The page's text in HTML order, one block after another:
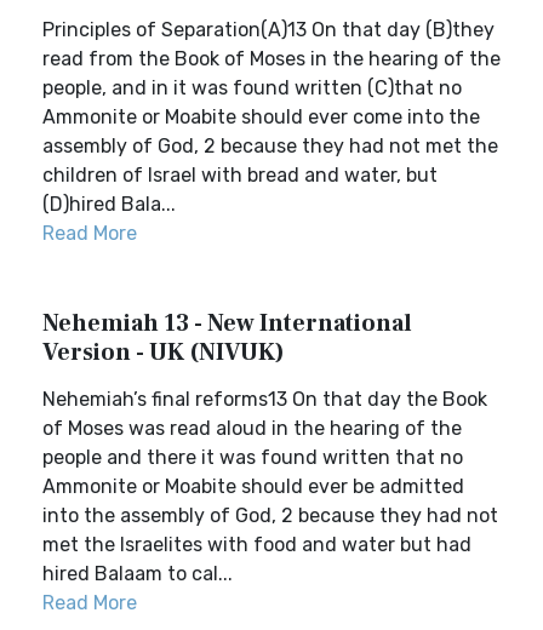
Principles of Separation(A)13 On that day (B)they
read from the Book of Moses in the hearing of the
people, and in it was found written (C)that no
Ammonite or Moabite should ever come into the
assembly of God, 2 because they had not met the
children of Israel with bread and water, but
(D)hired Bala...
Read More
Nehemiah 13 - New International
Version - UK (NIVUK)
Nehemiah’s final reforms13 On that day the Book
of Moses was read aloud in the hearing of the
people and there it was found written that no
Ammonite or Moabite should ever be admitted
into the assembly of God, 2 because they had not
met the Israelites with food and water but had
hired Balaam to cal...
Read More